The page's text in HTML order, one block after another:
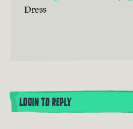
Dress
LOGIN TO REPLY